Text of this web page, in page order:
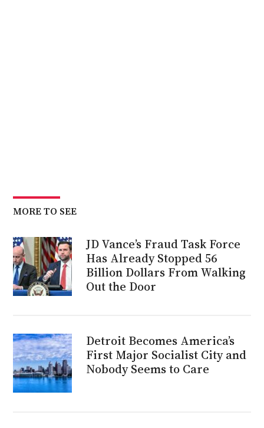
MORE TO SEE
JD Vance’s Fraud Task Force
Has Already Stopped 56
Billion Dollars From Walking
Out the Door
Detroit Becomes America’s
First Major Socialist City and
Nobody Seems to Care